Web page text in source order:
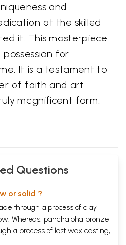
and
of the skilled
it. This masterpiece
for
It is a testament to
of faith and art
magnificent form.
Questions
or solid ?
through a process of clay
Whereas, panchaloha bronze
a process of lost wax casting,